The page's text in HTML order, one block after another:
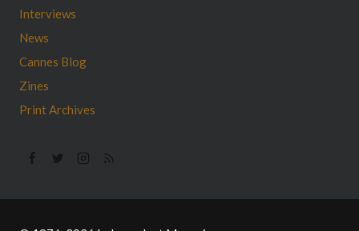
Interviews
News
Cannes Blog
Zines
Print Archives